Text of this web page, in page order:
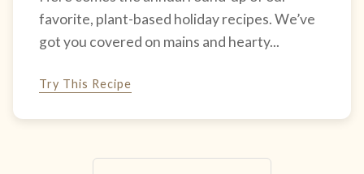
favorite, plant-based holiday recipes. We’ve
got you covered on mains and hearty...
Try This Recipe